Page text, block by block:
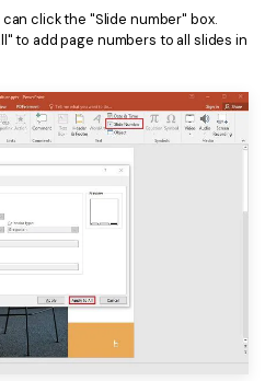
faster, easier.
click the "Slide number" box.
to add page numbers to all slides in